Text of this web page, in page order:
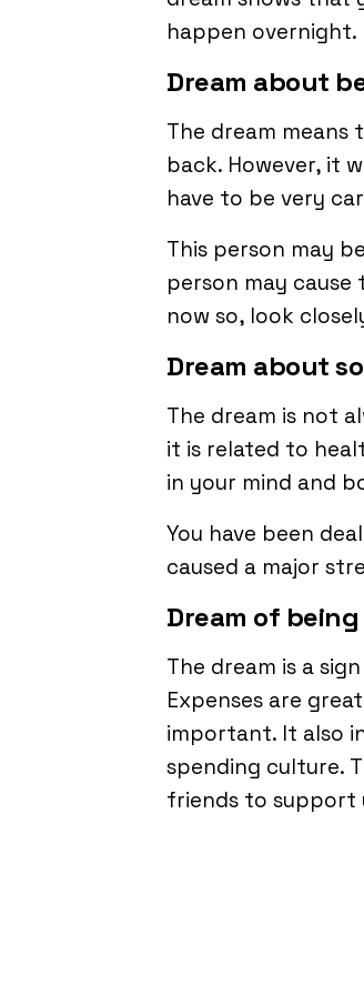
happen overnight.
Dream about
The dream means
back. However, it
have to be very
This person may
person may
now so, look
Dream about
The dream is not
it is related to
in your mind and
You have been
caused a major
Dream of
The dream is a
Expenses are
important. It also
spending culture.
friends to support